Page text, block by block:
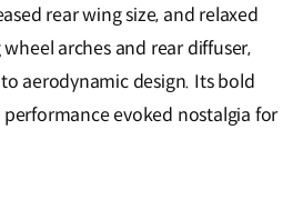
rear wing size, and relaxed
arches and rear diffuser,
aerodynamic design. Its bold
evoked nostalgia for